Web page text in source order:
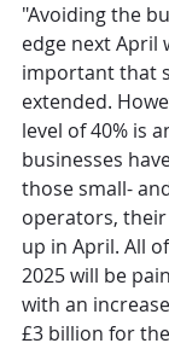
"Avoiding the
edge next April
important that
extended.
level of 40% is
businesses
those small-
operators,
up in April. All
2025 will be
with an
£3 billion for